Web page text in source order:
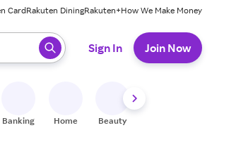
CardRakuten DiningRakuten+How We Make Money
to select.
Sign In Join Now
Banking Home Beauty